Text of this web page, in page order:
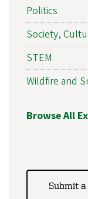
Politics
Society,
STEM
Wildfire and
Browse All
Submit